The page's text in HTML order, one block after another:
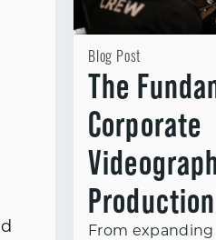
Blog Post
The
Corporate
Production
From